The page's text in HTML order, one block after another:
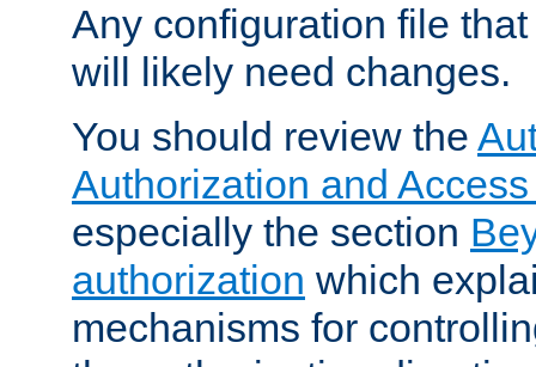
Any configuration file
will likely need changes.
You should review the
Authorization and
especially the section
authorization which
mechanisms for